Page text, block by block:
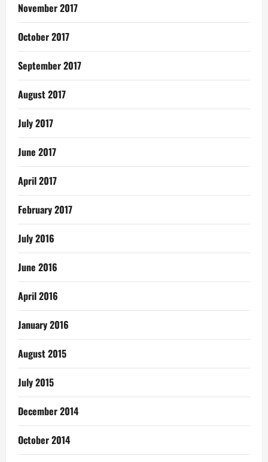
November 2017
October 2017
September 2017
August 2017
July 2017
June 2017
April 2017
February 2017
July 2016
June 2016
April 2016
January 2016
August 2015
July 2015
December 2014
October 2014